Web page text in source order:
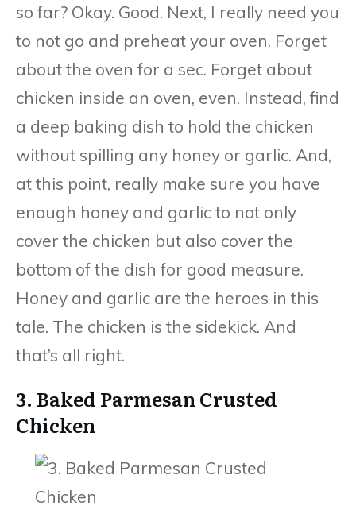
so far? Okay. Good. Next, I really need you
to not go and preheat your oven. Forget
about the oven for a sec. Forget about
chicken inside an oven, even. Instead, find
a deep baking dish to hold the chicken
without spilling any honey or garlic. And,
at this point, really make sure you have
enough honey and garlic to not only
cover the chicken but also cover the
bottom of the dish for good measure.
Honey and garlic are the heroes in this
tale. The chicken is the sidekick. And
that’s all right.
3. Baked Parmesan Crusted
Chicken